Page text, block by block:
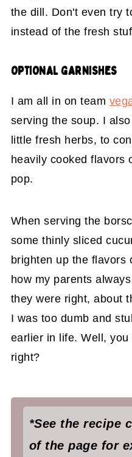
the dill. Don't even try
instead of the fresh
OPTIONAL GARNISHES
I am all in on team
serving the soup. I
little fresh herbs, to
heavily cooked flavors
pop.
When serving the
some thinly sliced
brighten up the flavors
how my parents
they were right, about
I was too dumb and
earlier in life. Well,
right?
*See the recipe
of the page for